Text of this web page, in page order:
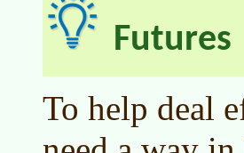
Futures
To help deal